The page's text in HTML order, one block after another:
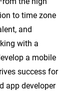
to time zone
and
with a
a mobile
success for
app developer